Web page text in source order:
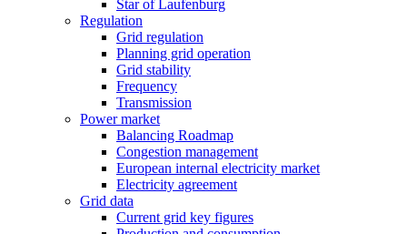
Star of Laufenburg
Regulation
Grid regulation
Planning grid operation
Grid stability
Frequency
Transmission
Power market
Balancing Roadmap
Congestion management
European internal electricity market
Electricity agreement
Grid data
Current grid key figures